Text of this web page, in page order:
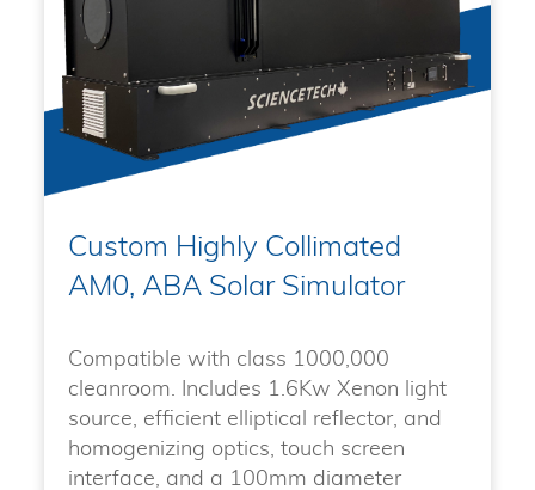
Custom Highly Collimated
AM0, ABA Solar Simulator
Compatible with class 1000,000
cleanroom. Includes 1.6Kw Xenon light
source, efficient elliptical reflector, and
homogenizing optics, touch screen
interface, and a 100mm diameter